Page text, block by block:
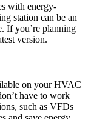
with energy-
station can be an
If you’re planning
version.
on your HVAC
have to work
such as VFDs